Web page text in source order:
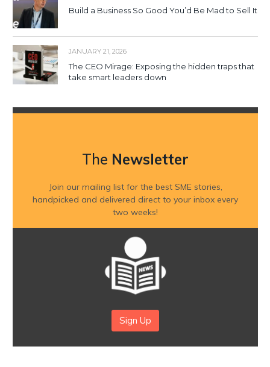
Build a Business So Good You’d Be Mad to Sell It
JANUARY 21, 2026
The CEO Mirage: Exposing the hidden traps that
take smart leaders down
The Newsletter
Join our mailing list for the best SME stories,
handpicked and delivered direct to your inbox every
two weeks!
Sign Up